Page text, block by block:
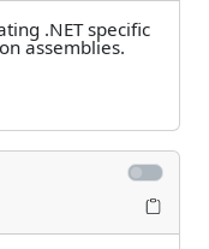
.NET specific
assemblies.